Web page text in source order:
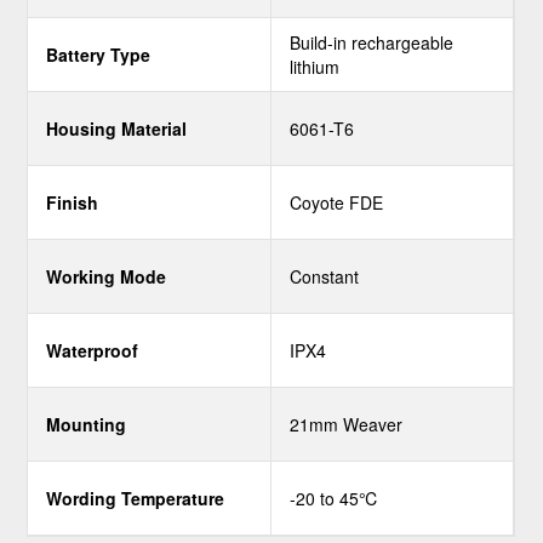
Battery Type
Build-in rechargeable
lithium
Housing Material 6061-T6
Finish Coyote FDE
Working Mode Constant
Waterproof IPX4
Mounting 21mm Weaver
Wording Temperature -20 to 45℃